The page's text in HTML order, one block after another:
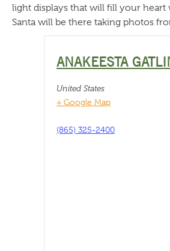
light displays that will fill your heart
Santa will be there taking photos
ANAKEESTA
United States
+ Google Map
(865) 325-2400